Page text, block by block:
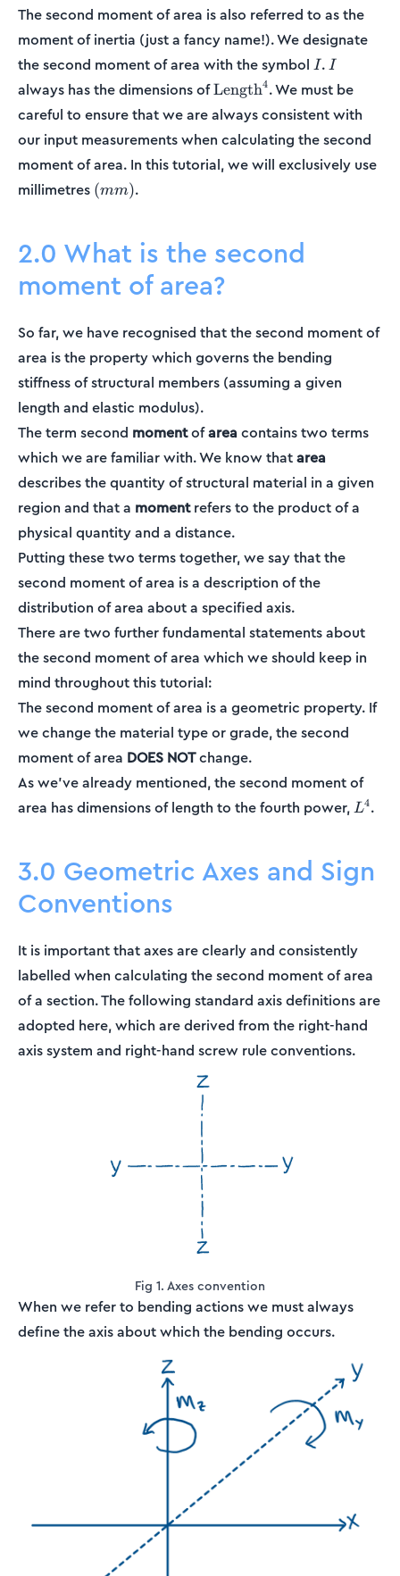
The second moment of area is also referred to as the
moment of inertia (just a fancy name!). We designate
the second moment of area with the symbol I
I.I
I
always has the dimensions of\text{Length}^4
Length4. We must be
careful to ensure that we are always consistent with
our input measurements when calculating the second
moment of area. In this tutorial, we will exclusively use
millimetres (mm)
(mm).
2.0 What is the second
moment of area?
So far, we have recognised that the second moment of
area is the property which governs the bending
stiffness of structural members (assuming a given
length and elastic modulus).
The term second momentofareacontains two terms
which we are familiar with. We know thatarea
describes the quantity of structural material in a given
region and that a momentrefers to the product of a
physical quantity and a distance.
Putting these two terms together, we say that the
second moment of area is a description of the
distribution of area about a specified axis.
There are two further fundamental statements about
the second moment of area which we should keep in
mind throughout this tutorial:
The second moment of area is a geometric property. If
we change the material type or grade, the second
moment of area DOES NOTchange.
As we’ve already mentioned, the second moment of
area has dimensions of length to the fourth power, L^4
L4.
3.0 Geometric Axes and Sign
Conventions
It is important that axes are clearly and consistently
labelled when calculating the second moment of area
of a section. The following standard axis definitions are
adopted here, which are derived from the right-hand
axis system and right-hand screw rule conventions.
Fig 1. Axes convention
When we refer to bending actions we must always
define the axis about which the bending occurs.